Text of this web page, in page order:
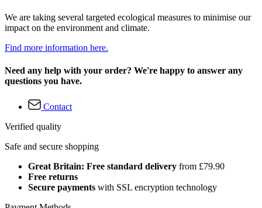
We are taking several targeted ecological measures to minimise our
impact on the environment and climate.
Find more information here.
Need any help with your order? We're happy to answer any
questions you have.
Contact
Verified quality
Safe and secure shopping
Great Britain: Free standard delivery from £79.90
Free returns
Secure payments with SSL encryption technology